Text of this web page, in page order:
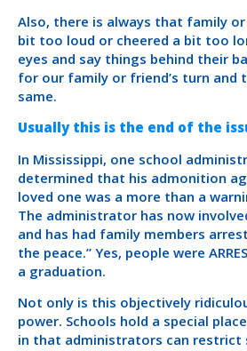
Also, there is always that family
bit too loud or cheered a bit too
eyes and say things behind their
for our family or friend’s turn and
same.
Usually this is the end of the
In Mississippi, one school
determined that his admonition
loved one was a more than a
The administrator has now
and has had family members
the peace.” Yes, people were
a graduation.
Not only is this objectively
power. Schools hold a special
in that administrators can restrict